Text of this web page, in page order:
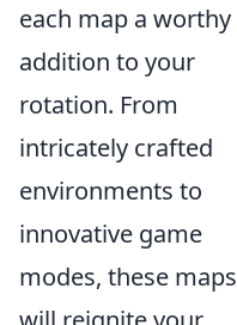
each map a worthy
addition to your
rotation. From
intricately crafted
environments to
innovative game
modes, these maps